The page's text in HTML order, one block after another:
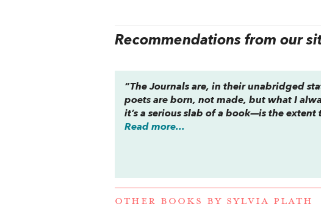
Recommendations from our
“TheJournalsare, in their unabridged
poets are born, not made, but what I
it’s a serious slab of a book—is the
Read more...
OTHER BOOKS BY SYLVIA PLATH